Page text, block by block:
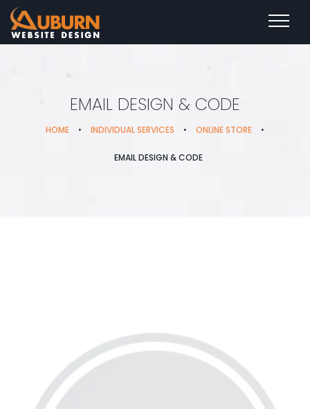
EMAIL DESIGN & CODE
HOME • INDIVIDUAL SERVICES • ONLINE STORE •
EMAIL DESIGN & CODE